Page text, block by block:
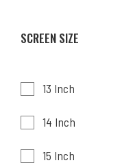
SCREEN SIZE
13 Inch
14 Inch
15 Inch